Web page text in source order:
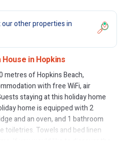
other properties in
in Hopkins
metres of Hopkins Beach,
with free WiFi, air
staying at this holiday home
home is equipped with 2
and an oven, and 1 bathroom
toiletries. Towels and bed linen